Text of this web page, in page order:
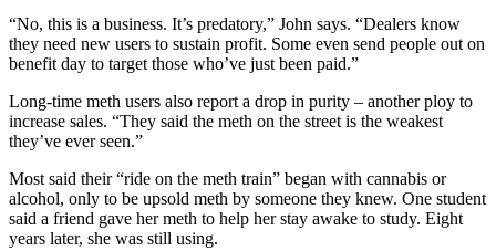
“No, this is a business. It’s predatory,” John says. “Dealers know
they need new users to sustain profit. Some even send people out on
benefit day to target those who’ve just been paid.”
Long-time meth users also report a drop in purity – another ploy to
increase sales. “They said the meth on the street is the weakest
they’ve ever seen.”
Most said their “ride on the meth train” began with cannabis or
alcohol, only to be upsold meth by someone they knew. One student
said a friend gave her meth to help her stay awake to study. Eight
years later, she was still using.